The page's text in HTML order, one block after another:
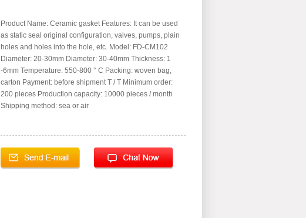
Product Name: Ceramic gasket Features: It can be used
as static seal original configuration, valves, pumps, plain
holes and holes into the hole, etc. Model: FD-CM102
Diameter: 20-30mm Diameter: 30-40mm Thickness: 1
-6mm Temperature: 550-800 ° C Packing: woven bag,
carton Payment: before shipment T / T Minimum order:
200 pieces Production capacity: 10000 pieces / month
Shipping method: sea or air